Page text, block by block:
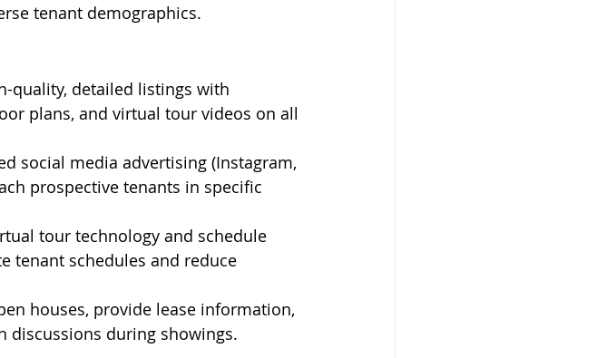
tenant demographics.
quality, detailed listings with
plans, and virtual tour videos on all
social media advertising (Instagram,
prospective tenants in specific
tour technology and schedule
tenant schedules and reduce
houses, provide lease information,
during showings.